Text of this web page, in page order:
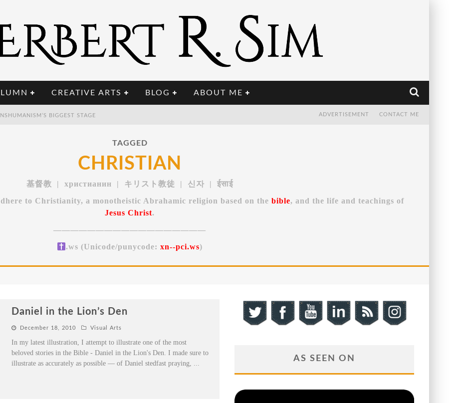
CREATIVE ARTS BLOG ABOUT ME
T
HE POST-HUMAN MILITARY: WHEN ONE SOLDIER COMMANDS FIFTY MACHINES
CONTACT ME
ADVERTISEMENT
TAGGED
CHRISTIAN
基督教 | христианин | キリスト教徒 | 신자 | ईसाई
to Christianity, a monotheistic Abrahamic religion based on the bible, and the life and teachings of
Jesus Christ.
——————————————————
.ws (Unicode/punycode:xn--pci.ws)
Daniel in the Lion’s Den
December 18, 2010 Visual Arts
In my latest illustration, I attempt to illustrate one of the most
beloved stories in the Bible - Daniel in the Lion's Den. I made sure to
illustrate as accurately as possible — of Daniel stedfast praying, ...
AS SEEN ON